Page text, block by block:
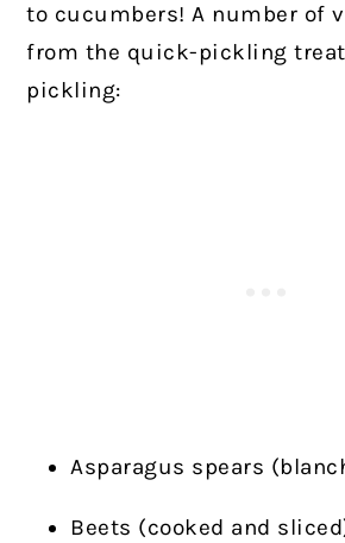
to cucumbers! A number of
from the quick-pickling
pickling:
Asparagus spears
Beets (cooked and